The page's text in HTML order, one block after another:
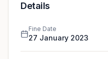
Details
Fine Date
27 January 2023